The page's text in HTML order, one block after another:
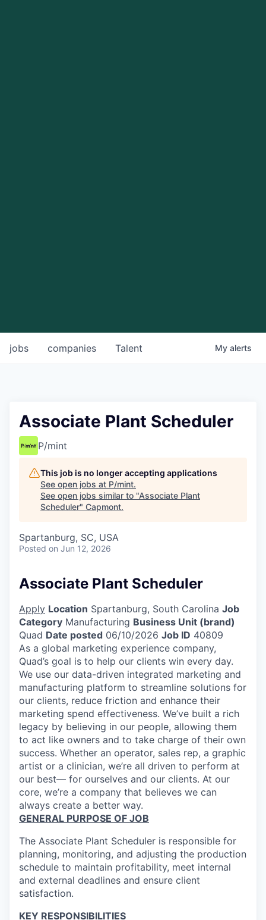
jobs companies Talent My alerts
Associate Plant Scheduler
P/mint
This job is no longer accepting applications
See open jobs at P/mint.
See open jobs similar to "Associate Plant
Scheduler" Capmont.
Spartanburg, SC, USA
Posted on Jun 12, 2026
Associate Plant Scheduler
Apply Location Spartanburg, South Carolina Job
Category Manufacturing Business Unit (brand)
Quad Date posted 06/10/2026 Job ID 40809
As a global marketing experience company,
Quad’s goal is to help our clients win every day.
We use our data-driven integrated marketing and
manufacturing platform to streamline solutions for
our clients, reduce friction and enhance their
marketing spend effectiveness. We’ve built a rich
legacy by believing in our people, allowing them
to act like owners and to take charge of their own
success. Whether an operator, sales rep, a graphic
artist or a clinician, we’re all driven to perform at
our best— for ourselves and our clients. At our
core, we’re a company that believes we can
always create a better way.
GENERAL PURPOSE OF JOB
The Associate Plant Scheduler is responsible for
planning, monitoring, and adjusting the production
schedule to maintain profitability, meet internal
and external deadlines and ensure client
satisfaction.
KEY RESPONSIBILITIES